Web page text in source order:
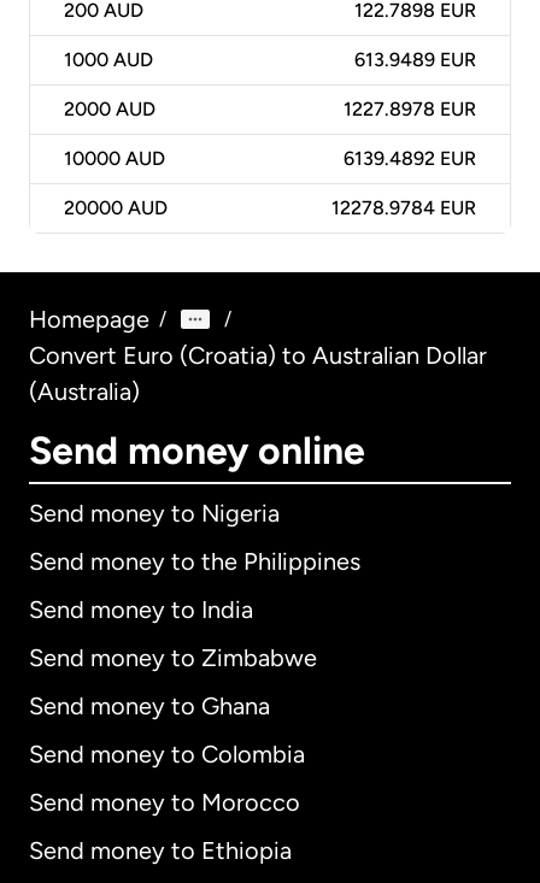
200 AUD 122.7898 EUR
1000 AUD 613.9489 EUR
2000 AUD 1227.8978 EUR
10000 AUD 6139.4892 EUR
20000 AUD 12278.9784 EUR
Homepage / /
Convert Euro (Croatia) to Australian Dollar
(Australia)
Send money online
Send money to Nigeria
Send money to the Philippines
Send money to India
Send money to Zimbabwe
Send money to Ghana
Send money to Colombia
Send money to Morocco
Send money to Ethiopia